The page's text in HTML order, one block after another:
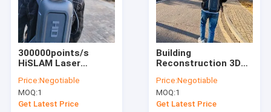
300000points/s
HiSLAM Laser
Survey
Price:Negotiable
MOQ:1
Get Latest Price
Building
Reconstruction 3D
HiSLAM With 120m
Range
Price:Negotiable
MOQ:1
Get Latest Price